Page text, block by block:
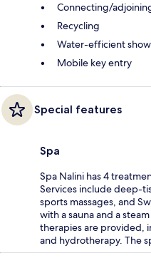
Connecting/
Recycling
Water-efficient
Mobile key entry
Special features
Spa
Spa Nalini has 4
Services include deep-
sports massages, and
with a sauna and a
therapies are provided,
and hydrotherapy. The